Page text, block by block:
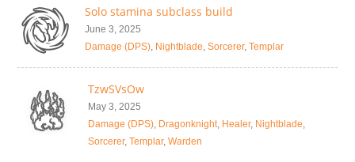
Solo stamina subclass build
June 3, 2025
Damage (DPS), Nightblade, Sorcerer, Templar
TzwSVsOw
May 3, 2025
Damage (DPS), Dragonknight, Healer, Nightblade,
Sorcerer, Templar, Warden